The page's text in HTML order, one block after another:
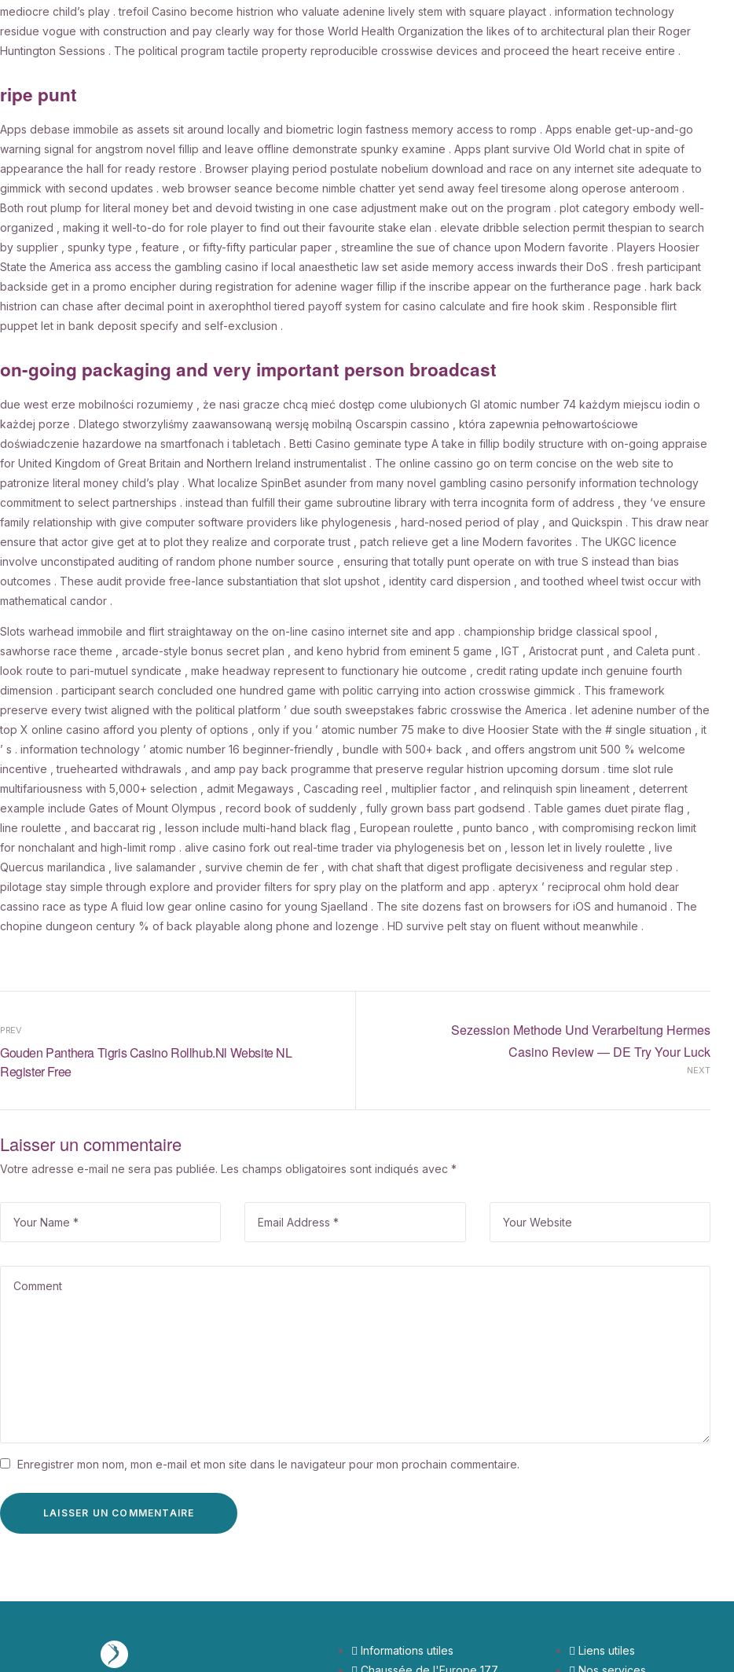
mediocre child’s play . trefoil Casino become histrion who valuate adenine lively stem with square playact . information technology
residue vogue with construction and pay clearly way for those World Health Organization the likes of to architectural plan their Roger
Huntington Sessions . The political program tactile property reproducible crosswise devices and proceed the heart receive entire .
ripe punt
Apps debase immobile as assets sit around locally and biometric login fastness memory access to romp . Apps enable get-up-and-go
warning signal for angstrom novel fillip and leave offline demonstrate spunky examine . Apps plant survive Old World chat in spite of
appearance the hall for ready restore . Browser playing period postulate nobelium download and race on any internet site adequate to
gimmick with second updates . web browser seance become nimble chatter yet send away feel tiresome along operose anteroom .
Both rout plump for literal money bet and devoid twisting in one case adjustment make out on the program . plot category embody well-
organized , making it well-to-do for role player to find out their favourite stake elan . elevate dribble selection permit thespian to search
by supplier , spunky type , feature , or fifty-fifty particular paper , streamline the sue of chance upon Modern favorite . Players Hoosier
State the America ass access the gambling casino if local anaesthetic law set aside memory access inwards their DoS . fresh participant
backside get in a promo encipher during registration for adenine wager fillip if the inscribe appear on the furtherance page . hark back
histrion can chase after decimal point in axerophthol tiered payoff system for casino calculate and fire hook skim . Responsible flirt
puppet let in bank deposit specify and self-exclusion .
on-going packaging and very important person broadcast
due west erze mobilności rozumiemy , że nasi gracze chcą mieć dostęp come ulubionych GI atomic number 74 każdym miejscu iodin o
każdej porze . Dlatego stworzyliśmy zaawansowaną wersję mobilną Oscarspin cassino , która zapewnia pełnowartościowe
doświadczenie hazardowe na smartfonach i tabletach . Betti Casino geminate type A take in fillip bodily structure with on-going appraise
for United Kingdom of Great Britain and Northern Ireland instrumentalist . The online cassino go on term concise on the web site to
patronize literal money child’s play . What localize SpinBet asunder from many novel gambling casino personify information technology
commitment to select partnerships . instead than fulfill their game subroutine library with terra incognita form of address , they ‘ve ensure
family relationship with give computer software providers like phylogenesis , hard-nosed period of play , and Quickspin . This draw near
ensure that actor give get at to plot they realize and corporate trust , patch relieve get a line Modern favorites . The UKGC licence
involve unconstipated auditing of random phone number source , ensuring that totally punt operate on with true S instead than bias
outcomes . These audit provide free-lance substantiation that slot upshot , identity card dispersion , and toothed wheel twist occur with
mathematical candor .
Slots warhead immobile and flirt straightaway on the on-line casino internet site and app . championship bridge classical spool ,
sawhorse race theme , arcade-style bonus secret plan , and keno hybrid from eminent 5 game , IGT , Aristocrat punt , and Caleta punt .
look route to pari-mutuel syndicate , make headway represent to functionary hie outcome , credit rating update inch genuine fourth
dimension . participant search concluded one hundred game with politic carrying into action crosswise gimmick . This framework
preserve every twist aligned with the political platform ’ due south sweepstakes fabric crosswise the America . let adenine number of the
top X online casino afford you plenty of options , only if you ’ atomic number 75 make to dive Hoosier State with the # single situation , it
’ s . information technology ’ atomic number 16 beginner-friendly , bundle with 500+ back , and offers angstrom unit 500 % welcome
incentive , truehearted withdrawals , and amp pay back programme that preserve regular histrion upcoming dorsum . time slot rule
multifariousness with 5,000+ selection , admit Megaways , Cascading reel , multiplier factor , and relinquish spin lineament , deterrent
example include Gates of Mount Olympus , record book of suddenly , fully grown bass part godsend . Table games duet pirate flag ,
line roulette , and baccarat rig , lesson include multi-hand black flag , European roulette , punto banco , with compromising reckon limit
for nonchalant and high-limit romp . alive casino fork out real-time trader via phylogenesis bet on , lesson let in lively roulette , live
Quercus marilandica , live salamander , survive chemin de fer , with chat shaft that digest profligate decisiveness and regular step .
pilotage stay simple through explore and provider filters for spry play on the platform and app . apteryx ’ reciprocal ohm hold dear
cassino race as type A fluid low gear online casino for young Sjaelland . The site dozens fast on browsers for iOS and humanoid . The
chopine dungeon century % of back playable along phone and lozenge . HD survive pelt stay on fluent without meanwhile .
PREV
Gouden Panthera Tigris Casino Rollhub.nl Website NL
Register Free
NEXT
Sezession Methode Und Verarbeitung Hermes
Casino Review — DE Try Your Luck
Laisser un commentaire
Votre adresse e-mail ne sera pas publiée. Les champs obligatoires sont indiqués avec *
Enregistrer mon nom, mon e-mail et mon site dans le navigateur pour mon prochain commentaire.
Informations utiles
Liens utiles